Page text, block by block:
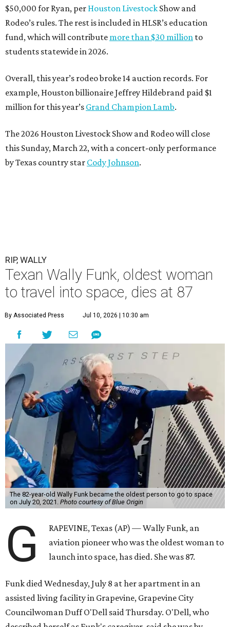
$50,000 for Ryan, per Houston Livestock Show and
Rodeo’s rules. The rest is included in HLSR’s education
fund, which will contribute more than $30 million to
students statewide in 2026.
Overall, this year’s rodeo broke 14 auction records. For
example, Houston billionaire Jeffrey Hildebrand paid $1
million for this year’s Grand Champion Lamb.
The 2026 Houston Livestock Show and Rodeo will close
this Sunday, March 22, with a concert-only performance
by Texas country star Cody Johnson.
RIP, WALLY
Texan Wally Funk, oldest woman
to travel into space, dies at 87
By Associated Press Jul 10, 2026 | 10:30 am
The 82-year-old Wally Funk became the oldest person to go to space
on July 20, 2021. Photo courtesy of Blue Origin
G
RAPEVINE, Texas (AP) — Wally Funk, an
aviation pioneer who was the oldest woman to
launch into space, has died. She was 87.
Funk died Wednesday, July 8 at her apartment in an
assisted living facility in Grapevine, Grapevine City
Councilwoman Duff O'Dell said Thursday. O'Dell, who